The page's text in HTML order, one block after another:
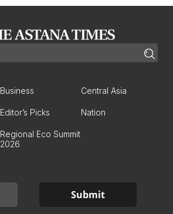
Business Central Asia
Editor’s Picks Nation
Regional Eco Summit
2026